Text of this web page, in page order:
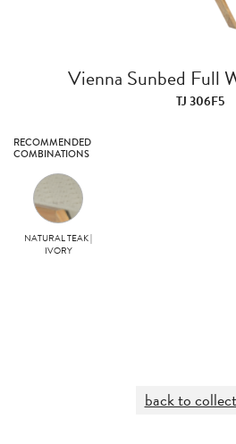
Vienna Sunbed Full
TJ 306F5
RECOMMENDED
COMBINATIONS
NATURAL TEAK |
IVORY
back to